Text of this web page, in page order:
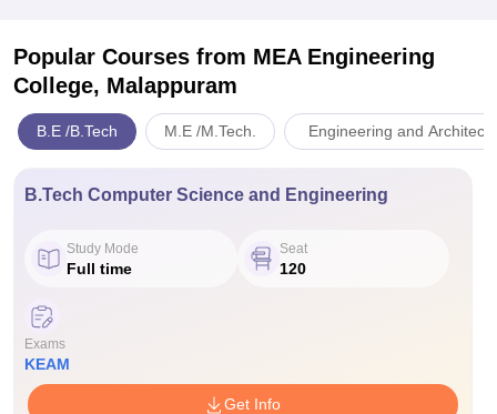
Popular Courses from MEA Engineering
College, Malappuram
B.E /B.Tech M.E /M.Tech. Engineering and
B.Tech Computer Science and Engineering
Study Mode
Full time
Seat
120
Exams
KEAM
Get Info